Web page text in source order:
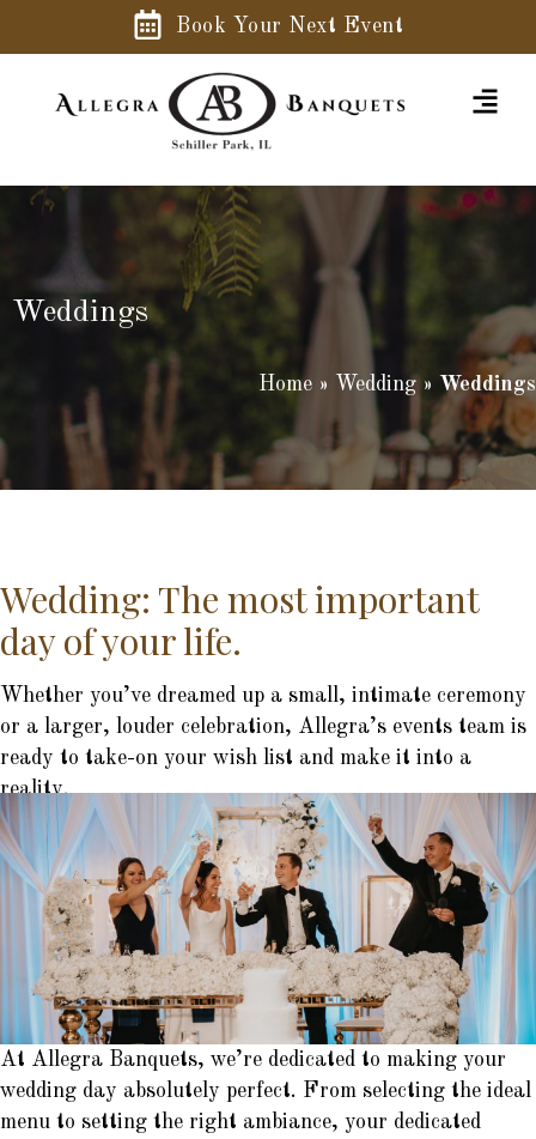
Book Your Next Event
Weddings
Home » Wedding » Weddings
Wedding: The most important
day of your life.
Whether you’ve dreamed up a small, intimate ceremony
or a larger, louder celebration, Allegra’s events team is
ready to take-on your wish list and make it into a
reality.
At Allegra Banquets, we’re dedicated to making your
wedding day absolutely perfect. From selecting the ideal
menu to setting the right ambiance, your dedicated